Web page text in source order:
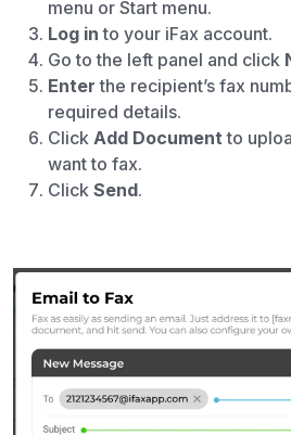
menu or Start menu.
Log in to your iFax account.
Go to the left panel and click
Enter the recipient’s fax
required details.
Click Add Document to
want to fax.
Click Send.